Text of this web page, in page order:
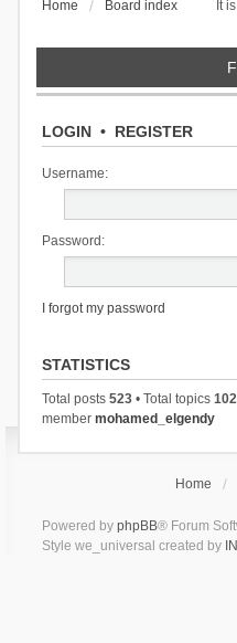
It
Home Board index
LOGIN• REGISTER
Username:
Password:
I forgot my password
STATISTICS
Total posts 523• Total topics 102
member mohamed_elgendy
Home
Powered by phpBB® Forum
Style we_universal created by